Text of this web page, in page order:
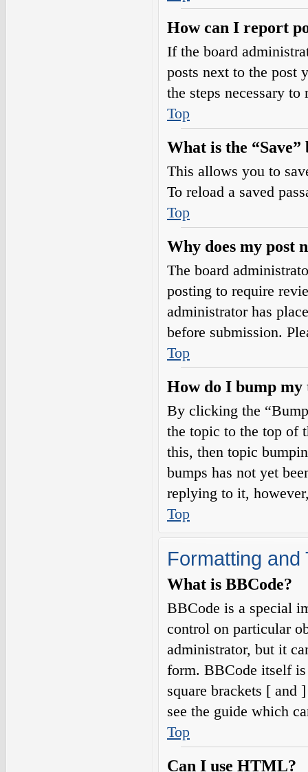
How can I report
If the board
posts next to the
the steps necessary to
Top
What is the
This allows you to
To reload a saved
Top
Why does my post
The board
posting to require
administrator has
before submission.
Top
How do I bump my
By clicking the
the topic to the top of
this, then topic
bumps has not yet
replying to it,
Top
Formatting and
What is BBCode?
BBCode is a special
control on particular
administrator, but it
form. BBCode itself
square brackets [ and
see the guide which
Top
Can I use HTML?